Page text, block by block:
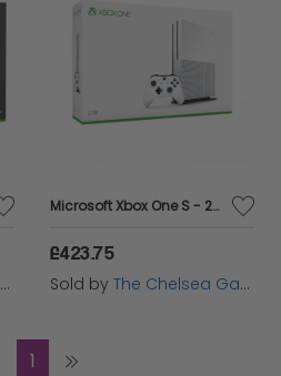
Microsoft Xbox One S - 2TB
£423.75
Sold by The Chelsea Gamer
1